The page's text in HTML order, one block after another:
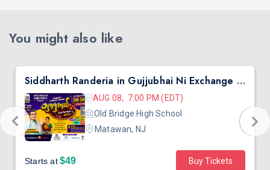
You might also like
Siddharth Randeria in Gujjubhai Ni Exchange Offer in New Jersey
AUG 08, 7:00 PM (EDT)
Old Bridge High School
Matawan, NJ
Starts at$49 Buy Tickets